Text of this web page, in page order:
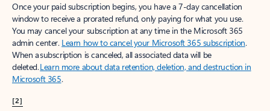
Once your paid subscription begins, you have a 7-day cancellation
window to receive a prorated refund, only paying for what you use.
You may cancel your subscription at any time in the Microsoft 365
admin center. Learn how to cancel your Microsoft 365 subscription.
When a subscription is canceled, all associated data will be
deleted.Learn more about data retention, deletion, and destruction in
Microsoft 365.
[2]